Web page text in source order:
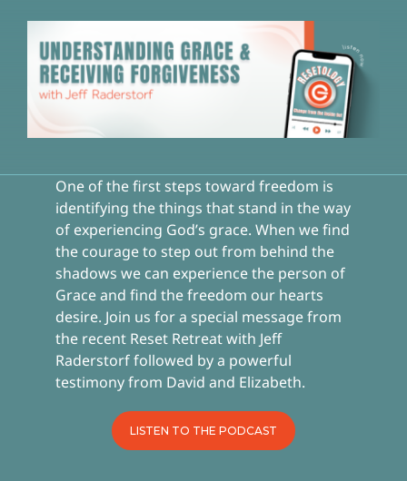
One of the first steps toward freedom is
identifying the things that stand in the way
of experiencing God’s grace. When we find
the courage to step out from behind the
shadows we can experience the person of
Grace and find the freedom our hearts
desire. Join us for a special message from
the recent Reset Retreat with Jeff
Raderstorf followed by a powerful
testimony from David and Elizabeth.
LISTEN TO THE PODCAST